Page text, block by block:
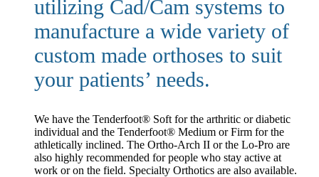
utilizing Cad/Cam systems to
manufacture a wide variety of
custom made orthoses to suit
your patients’ needs.
We have the Tenderfoot® Soft for the arthritic or diabetic
individual and the Tenderfoot® Medium or Firm for the
athletically inclined. The Ortho-Arch II or the Lo-Pro are
also highly recommended for people who stay active at
work or on the field. Specialty Orthotics are also available.